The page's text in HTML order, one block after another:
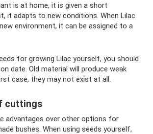
is at home, it is given a short
it adapts to new conditions. When Lilac
environment, it can be assigned to a
for growing Lilac yourself, you should
date. Old material will produce weak
case, they may not exist at all.
cuttings
advantages over other options for
bushes. When using seeds yourself,